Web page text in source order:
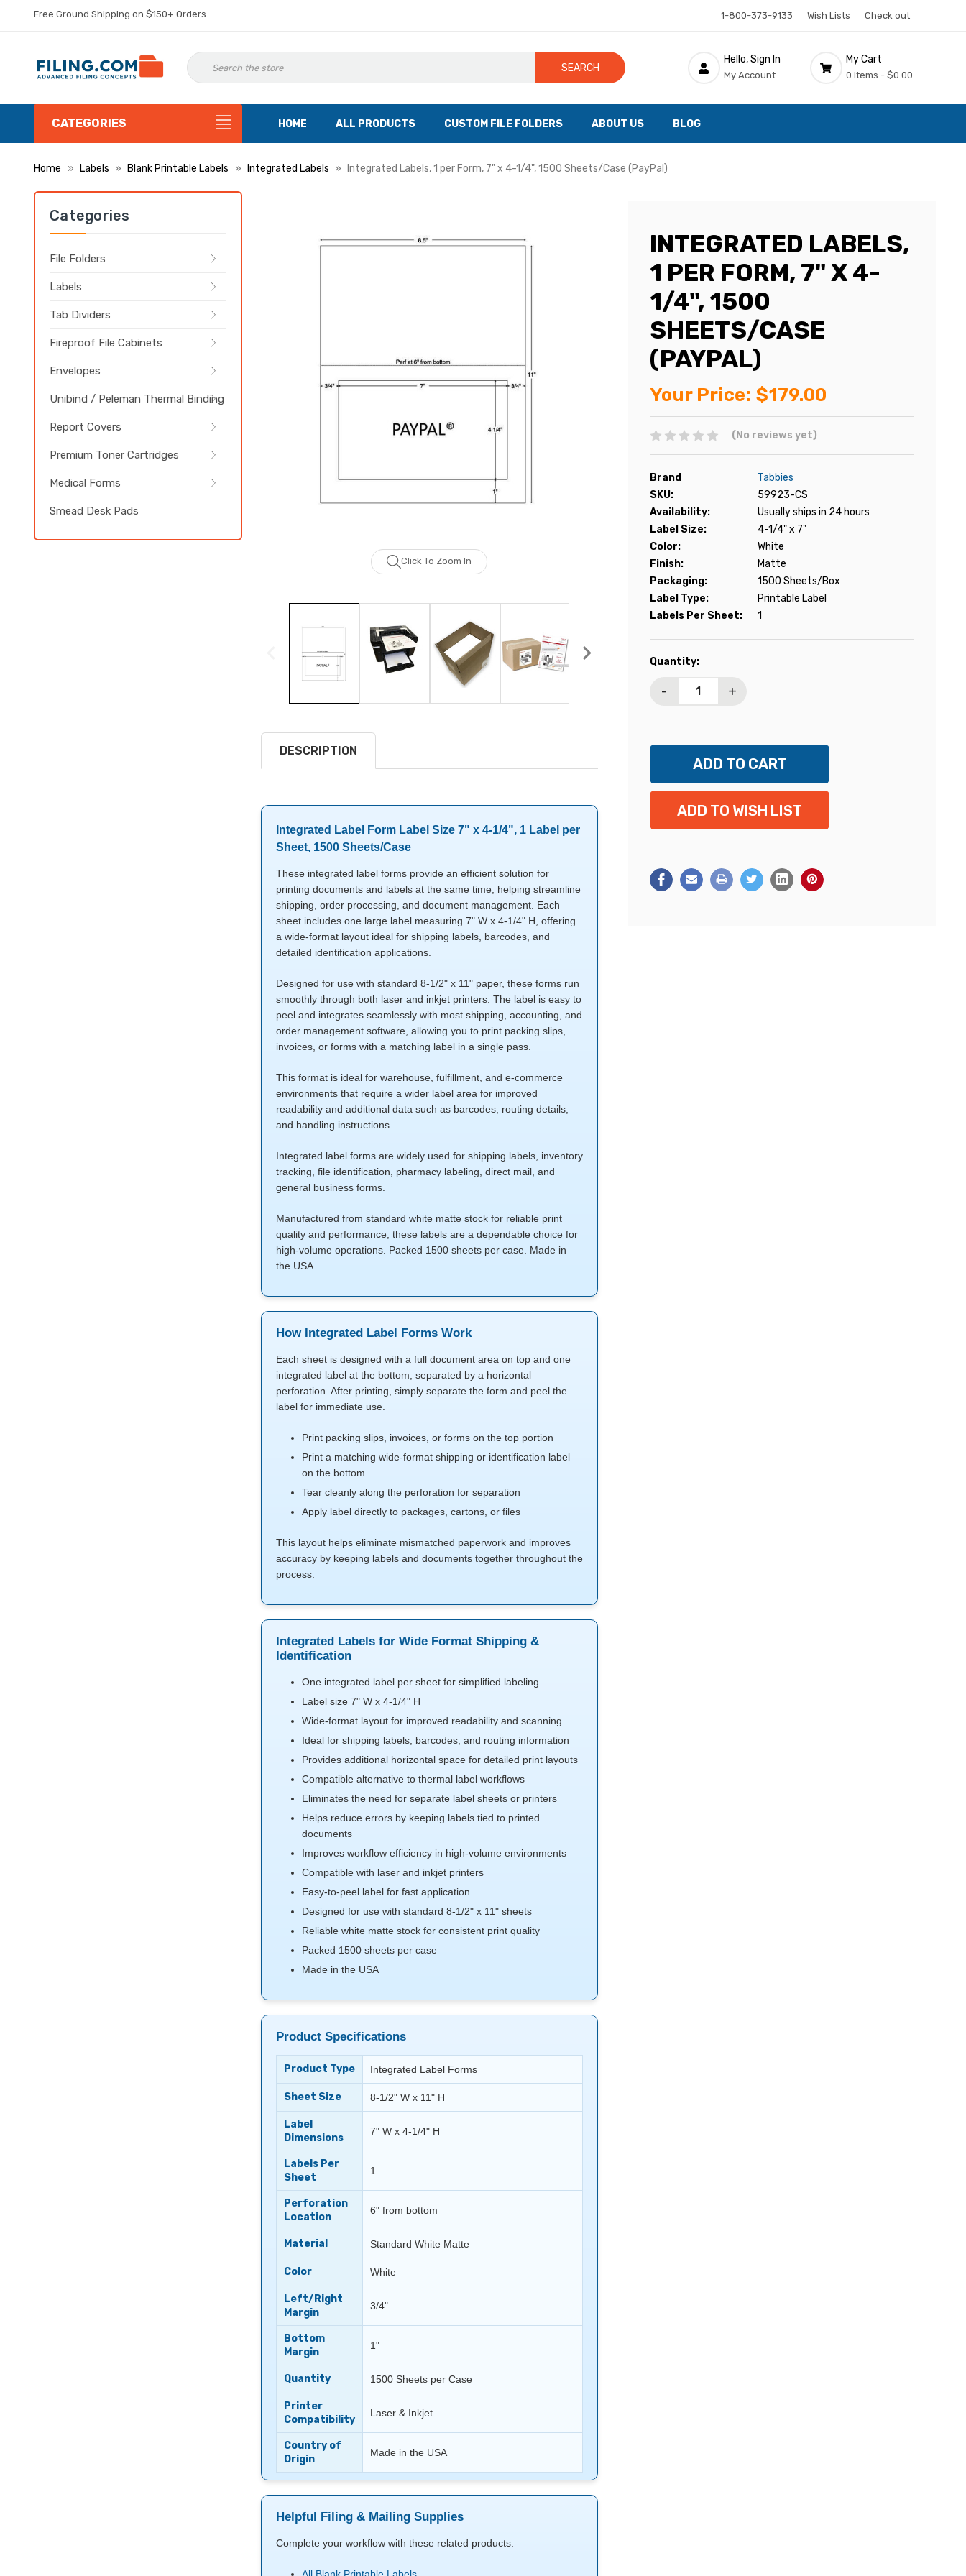
Free Ground Shipping on $150+ Orders. 1-800-373-9133 Wish Lists Check out
SEARCH
Hello, Sign In
My Account
My Cart
0 Items - $0.00
CATEGORIES HOME ALL PRODUCTS CUSTOM FILE FOLDERS ABOUT US BLOG
Home Labels Blank Printable Labels Integrated Labels Integrated Labels, 1 per Form, 7" x 4-1/4", 1500 Sheets/Case (PayPal)
Categories
File Folders
Labels
Tab Dividers
Fireproof File Cabinets
Envelopes
Unibind / Peleman Thermal Binding
Report Covers
Premium Toner Cartridges
Medical Forms
Smead Desk Pads
Click To Zoom In
INTEGRATED LABELS,
1 PER FORM, 7" X 4-
1/4", 1500
SHEETS/CASE
(PAYPAL)
Your Price: $179.00
(No reviews yet)
Brand
Tabbies
SKU:
59923-CS
Availability:
Usually ships in 24 hours
Label Size:
4-1/4" x 7"
Color:
White
Finish:
Matte
Packaging:
1500 Sheets/Box
Label Type:
Printable Label
Labels Per Sheet:
1
Current
Quantity:
- +
ADD TO WISH LIST
DESCRIPTION
Integrated Label Form Label Size 7" x 4-1/4", 1 Label per
Sheet, 1500 Sheets/Case
These integrated label forms provide an efficient solution for
printing documents and labels at the same time, helping streamline
shipping, order processing, and document management. Each
sheet includes one large label measuring 7" W x 4-1/4" H, offering
a wide-format layout ideal for shipping labels, barcodes, and
detailed identification applications.
Designed for use with standard 8-1/2" x 11" paper, these forms run
smoothly through both laser and inkjet printers. The label is easy to
peel and integrates seamlessly with most shipping, accounting, and
order management software, allowing you to print packing slips,
invoices, or forms with a matching label in a single pass.
This format is ideal for warehouse, fulfillment, and e-commerce
environments that require a wider label area for improved
readability and additional data such as barcodes, routing details,
and handling instructions.
Integrated label forms are widely used for shipping labels, inventory
tracking, file identification, pharmacy labeling, direct mail, and
general business forms.
Manufactured from standard white matte stock for reliable print
quality and performance, these labels are a dependable choice for
high-volume operations. Packed 1500 sheets per case. Made in
the USA.
How Integrated Label Forms Work
Each sheet is designed with a full document area on top and one
integrated label at the bottom, separated by a horizontal
perforation. After printing, simply separate the form and peel the
label for immediate use.
Print packing slips, invoices, or forms on the top portion
Print a matching wide-format shipping or identification label
on the bottom
Tear cleanly along the perforation for separation
Apply label directly to packages, cartons, or files
This layout helps eliminate mismatched paperwork and improves
accuracy by keeping labels and documents together throughout the
process.
Integrated Labels for Wide Format Shipping &
Identification
One integrated label per sheet for simplified labeling
Label size 7" W x 4-1/4" H
Wide-format layout for improved readability and scanning
Ideal for shipping labels, barcodes, and routing information
Provides additional horizontal space for detailed print layouts
Compatible alternative to thermal label workflows
Eliminates the need for separate label sheets or printers
Helps reduce errors by keeping labels tied to printed
documents
Improves workflow efficiency in high-volume environments
Compatible with laser and inkjet printers
Easy-to-peel label for fast application
Designed for use with standard 8-1/2" x 11" sheets
Reliable white matte stock for consistent print quality
Packed 1500 sheets per case
Made in the USA
Product Specifications
Product Type Integrated Label Forms
Sheet Size 8-1/2" W x 11" H
Label
Dimensions
7" W x 4-1/4" H
Labels Per
Sheet
1
Perforation
Location
6" from bottom
Material Standard White Matte
Color White
Left/Right
Margin
3/4"
Bottom
Margin
1"
Quantity 1500 Sheets per Case
Printer
Compatibility
Laser & Inkjet
Country of
Origin
Made in the USA
Helpful Filing & Mailing Supplies
Complete your workflow with these related products: